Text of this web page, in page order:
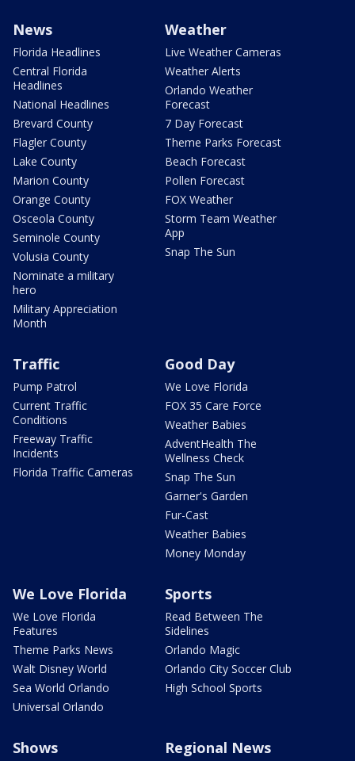
News
Florida Headlines
Central Florida
Headlines
National Headlines
Brevard County
Flagler County
Lake County
Marion County
Orange County
Osceola County
Seminole County
Volusia County
Nominate a military
hero
Military Appreciation
Month
Weather
Live Weather Cameras
Weather Alerts
Orlando Weather
Forecast
7 Day Forecast
Theme Parks Forecast
Beach Forecast
Pollen Forecast
FOX Weather
Storm Team Weather
App
Snap The Sun
Traffic
Pump Patrol
Current Traffic
Conditions
Freeway Traffic
Incidents
Florida Traffic Cameras
Good Day
We Love Florida
FOX 35 Care Force
Weather Babies
AdventHealth The
Wellness Check
Snap The Sun
Garner's Garden
Fur-Cast
Weather Babies
Money Monday
We Love Florida
We Love Florida
Features
Theme Parks News
Walt Disney World
Sea World Orlando
Universal Orlando
Sports
Read Between The
Sidelines
Orlando Magic
Orlando City Soccer Club
High School Sports
Shows Regional News